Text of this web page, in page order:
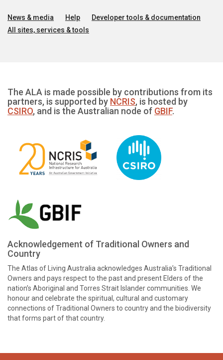
News & media Help
Developer tools & documentation
All sites, services & tools
The ALA is made possible by contributions from its
partners, is supported by NCRIS, is hosted by
CSIRO, and is the Australian node of GBIF.
Acknowledgement of Traditional Owners and
Country
The Atlas of Living Australia acknowledges Australia’s Traditional
Owners and pays respect to the past and present Elders of the
nation’s Aboriginal and Torres Strait Islander communities. We
honour and celebrate the spiritual, cultural and customary
connections of Traditional Owners to country and the biodiversity
that forms part of that country.